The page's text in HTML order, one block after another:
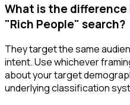
What is the
"Rich People" search?
They target the same
intent. Use whichever
about your target
underlying classification